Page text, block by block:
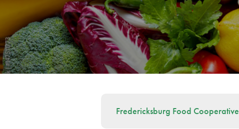
Fredericksburg Food Cooperative